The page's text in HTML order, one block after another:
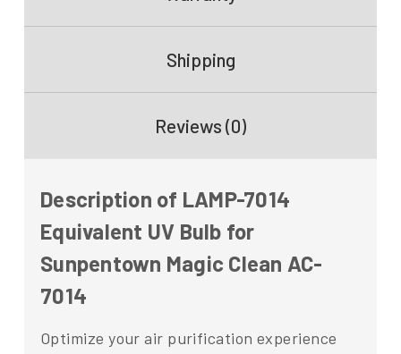
Shipping
Reviews (0)
Description of LAMP-7014
Equivalent UV Bulb for
Sunpentown Magic Clean AC-
7014
Optimize your air purification experience